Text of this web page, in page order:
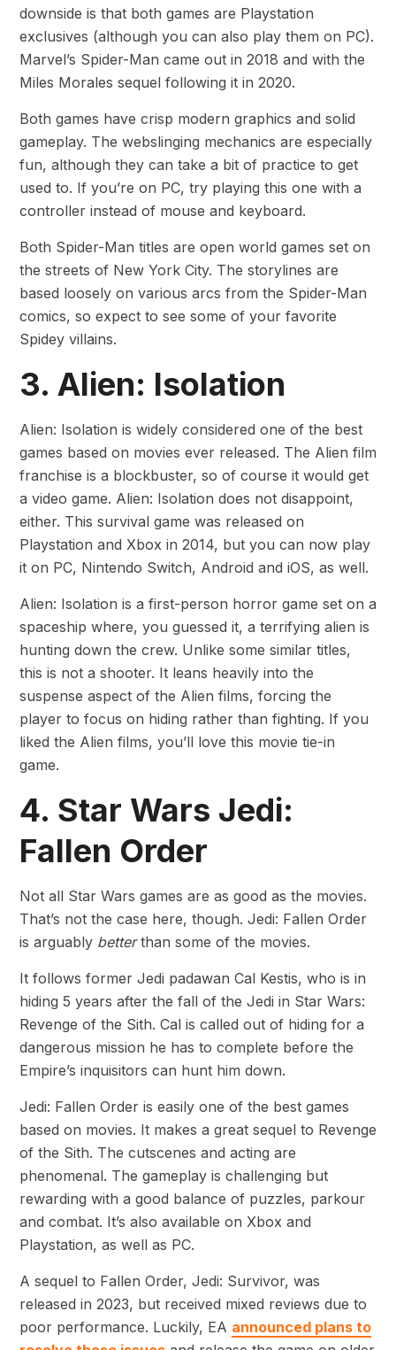
downside is that both games are Playstation
exclusives (although you can also play them on PC).
Marvel’s Spider-Man came out in 2018 and with the
Miles Morales sequel following it in 2020.
Both games have crisp modern graphics and solid
gameplay. The webslinging mechanics are especially
fun, although they can take a bit of practice to get
used to. If you’re on PC, try playing this one with a
controller instead of mouse and keyboard.
Both Spider-Man titles are open world games set on
the streets of New York City. The storylines are
based loosely on various arcs from the Spider-Man
comics, so expect to see some of your favorite
Spidey villains.
3. Alien: Isolation
Alien: Isolation is widely considered one of the best
games based on movies ever released. The Alien film
franchise is a blockbuster, so of course it would get
a video game. Alien: Isolation does not disappoint,
either. This survival game was released on
Playstation and Xbox in 2014, but you can now play
it on PC, Nintendo Switch, Android and iOS, as well.
Alien: Isolation is a first-person horror game set on a
spaceship where, you guessed it, a terrifying alien is
hunting down the crew. Unlike some similar titles,
this is not a shooter. It leans heavily into the
suspense aspect of the Alien films, forcing the
player to focus on hiding rather than fighting. If you
liked the Alien films, you’ll love this movie tie-in
game.
4. Star Wars Jedi:
Fallen Order
Not all Star Wars games are as good as the movies.
That’s not the case here, though. Jedi: Fallen Order
is arguably betterthan some of the movies.
It follows former Jedi padawan Cal Kestis, who is in
hiding 5 years after the fall of the Jedi in Star Wars:
Revenge of the Sith. Cal is called out of hiding for a
dangerous mission he has to complete before the
Empire’s inquisitors can hunt him down.
Jedi: Fallen Order is easily one of the best games
based on movies. It makes a great sequel to Revenge
of the Sith. The cutscenes and acting are
phenomenal. The gameplay is challenging but
rewarding with a good balance of puzzles, parkour
and combat. It’s also available on Xbox and
Playstation, as well as PC.
A sequel to Fallen Order, Jedi: Survivor, was
released in 2023, but received mixed reviews due to
poor performance. Luckily, EA announced plans to